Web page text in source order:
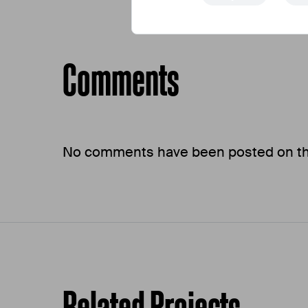
Comments
No comments have been posted on